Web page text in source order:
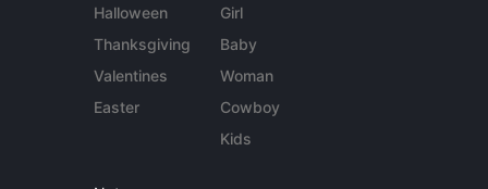
Halloween
Thanksgiving
Valentines
Easter
Girl
Baby
Woman
Cowboy
Kids